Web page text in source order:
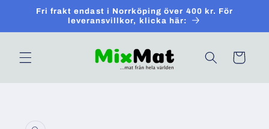
Skip toFri frakt endast i Norrköping över 400 kr. För
leveransvillkor, klicka här:
Cart